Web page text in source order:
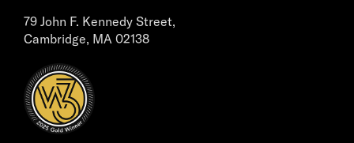
79 John F. Kennedy Street,
Cambridge, MA 02138